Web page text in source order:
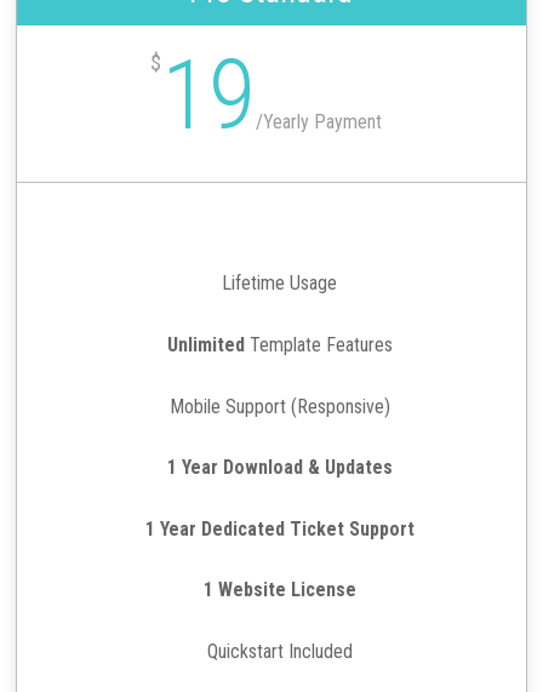
$ 19 /Yearly Payment
Lifetime Usage
UnlimitedTemplate Features
Mobile Support (Responsive)
1 Year Download & Updates
1 Year Dedicated Ticket Support
1 Website License
Quickstart Included